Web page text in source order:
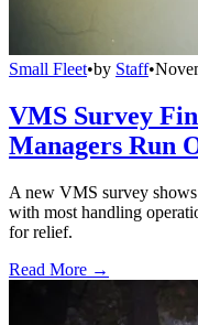
Small Fleet•by Staff•
VMS Survey
Managers Run
A new VMS survey shows
with most handling
for relief.
Read More →